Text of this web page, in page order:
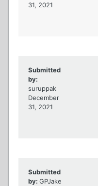
31, 2021
Submitted
by:
suruppak
December
31, 2021
Submitted
by: GPJake